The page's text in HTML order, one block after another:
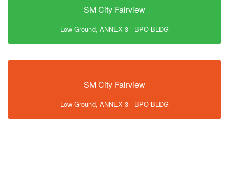
SM City Fairview
Low Ground, ANNEX 3 - BPO BLDG
SM City Fairview
Low Ground, ANNEX 3 - BPO BLDG